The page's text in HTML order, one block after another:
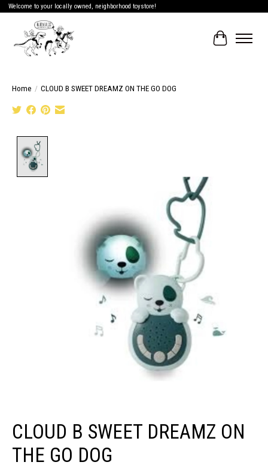
Welcome to your locally owned, neighborhood toystore!
Cart
Home / CLOUD B SWEET DREAMZ ON THE GO DOG
CLOUD B SWEET DREAMZ ON
THE GO DOG